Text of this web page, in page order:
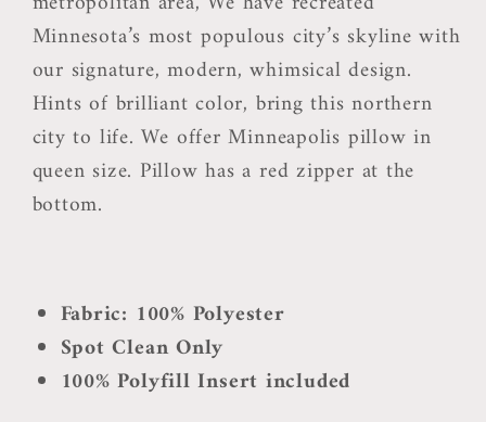
Minnesota’s most populous city’s skyline with
our signature, modern, whimsical design.
Hints of brilliant color, bring this northern
city to life. We offer Minneapolis pillow in
queen size. Pillow has a red zipper at the
bottom.
Fabric: 100% Polyester
Spot Clean Only
100% Polyfill Insert included